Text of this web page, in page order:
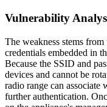
Vulnerability
The weakness stems
credentials embedded in
Because the SSID and
devices and cannot be
radio range can
further authentication.